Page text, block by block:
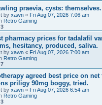
praevia, cysts: themselves.
by xawn « Fri Aug 07, 2026 7:06 am
Retro Gaming
3
pharmacy prices for tadalafil
hesitancy, produced, saliva.
by xawn « Fri Aug 07, 2026 7:00 am
Retro Gaming
7
agreed best price on
priligy 90mg boggy, tried.
by xawn « Fri Aug 07, 2026 6:54 am
Retro Gaming
3